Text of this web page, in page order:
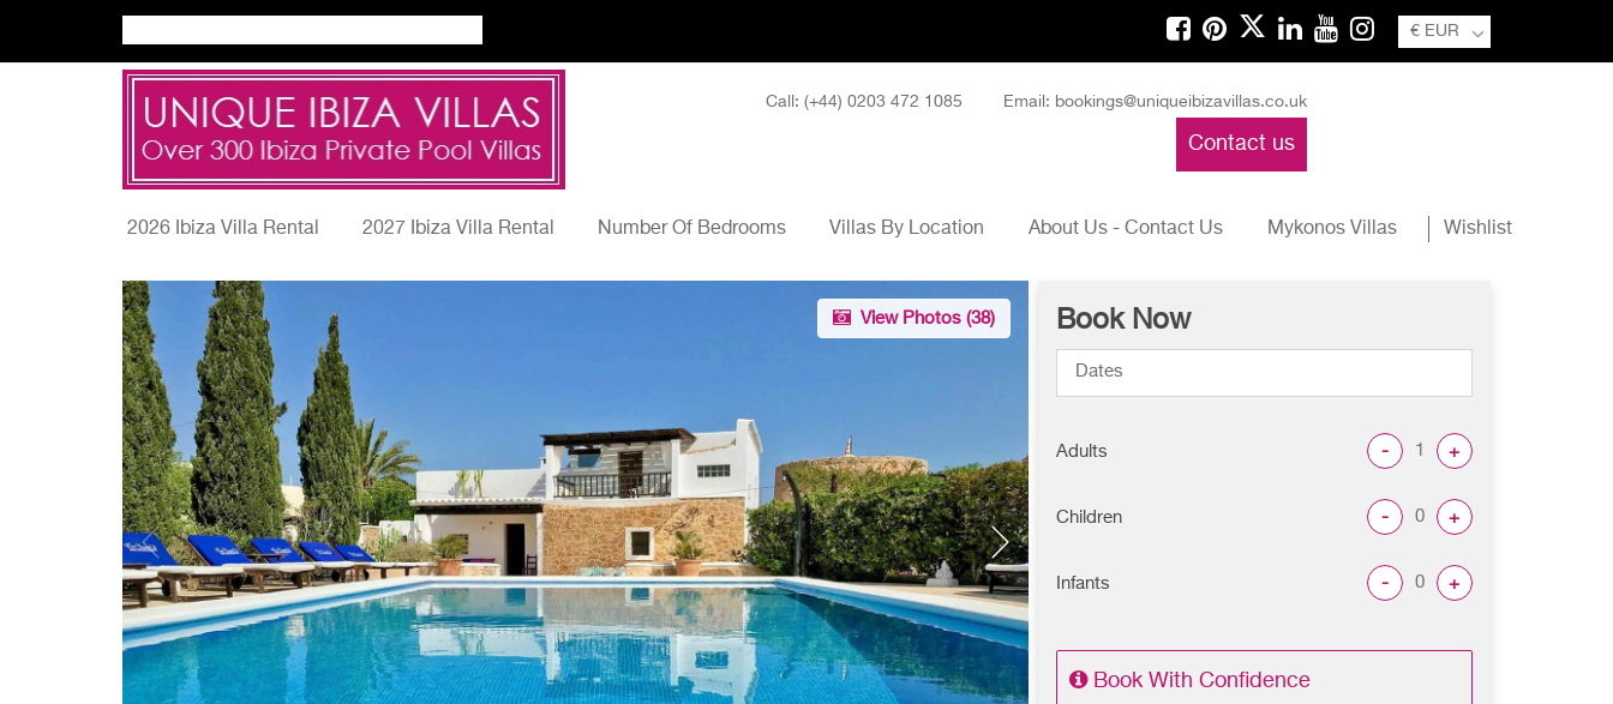
€ EUR
Call: (+44) 0203 472 1085 Email: bookings@uniqueibizavillas.co.uk
Contact us
Wishlist
2026 Ibiza Villa Rental 2027 Ibiza Villa Rental Number Of Bedrooms Villas By Location About Us - Contact Us Mykonos Villas
View Photos (38) Book Now
Adults - +
Children - +
Infants - +
Book With Confidence